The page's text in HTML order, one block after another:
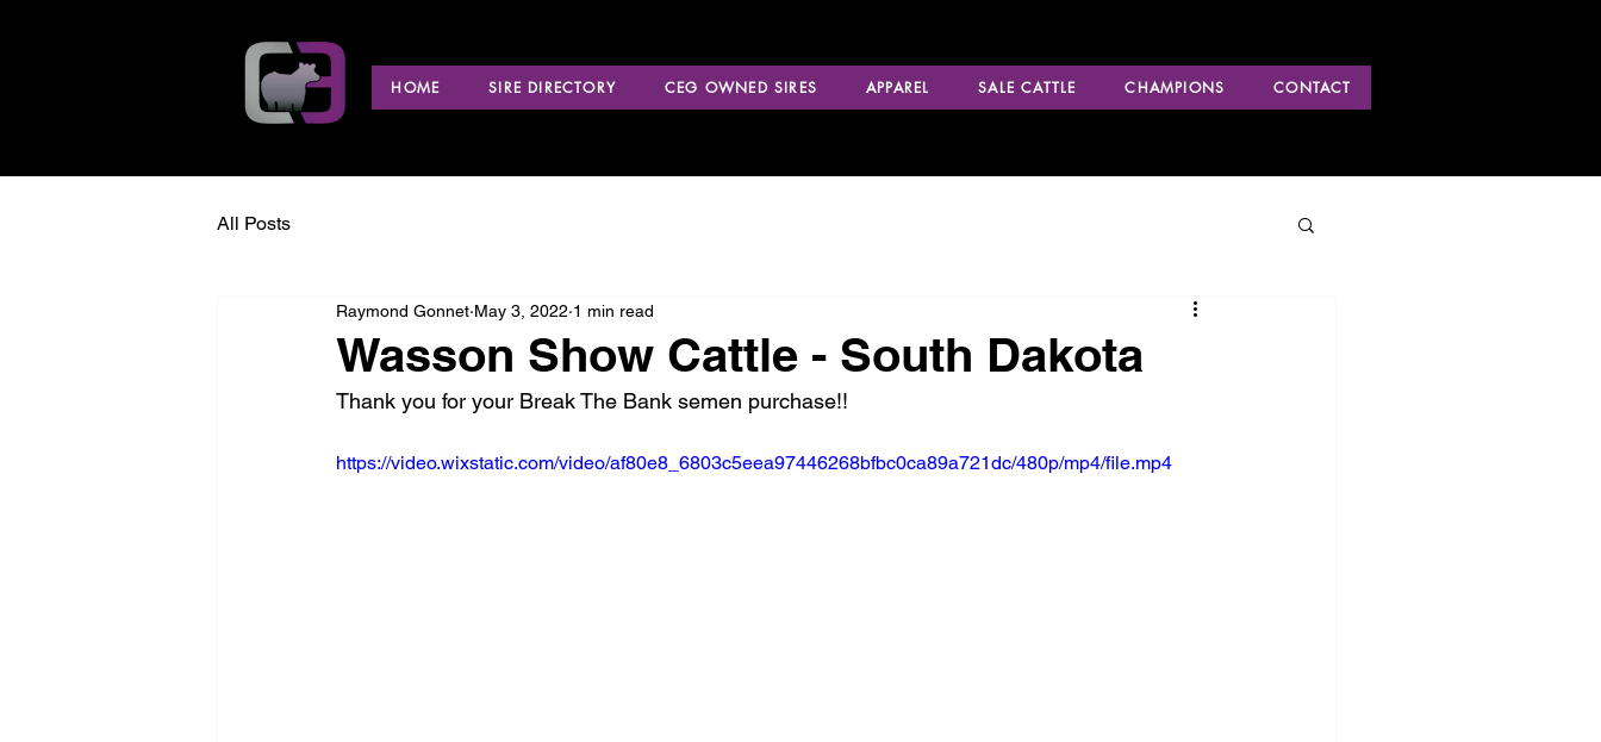
HOME SIRE DIRECTORY CEG OWNED SIRES APPAREL SALE CATTLE CHAMPIONS CONTACT
All Posts
Wasson Show Cattle - South Dakota
Raymond Gonnet May 3, 2022 1 min read
Thank you for your Break The Bank semen purchase!!
https://video.wixstatic.com/video/af80e8_6803c5eea97446268bfbc0ca89a721dc/480p/mp4/file.mp4